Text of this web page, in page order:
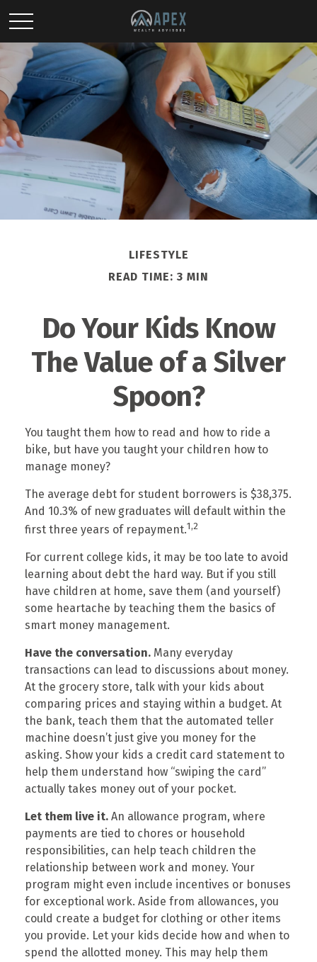
LIFESTYLE
READ TIME: 3 MIN
Do Your Kids Know
The Value of a Silver
Spoon?
You taught them how to read and how to ride a
bike, but have you taught your children how to
manage money?
The average debt for student borrowers is $38,375.
And 10.3% of new graduates will default within the
first three years of repayment.1,2
For current college kids, it may be too late to avoid
learning about debt the hard way. But if you still
have children at home, save them (and yourself)
some heartache by teaching them the basics of
smart money management.
Have the conversation. Many everyday
transactions can lead to discussions about money.
At the grocery store, talk with your kids about
comparing prices and staying within a budget. At
the bank, teach them that the automated teller
machine doesn’t just give you money for the
asking. Show your kids a credit card statement to
help them understand how “swiping the card”
actually takes money out of your pocket.
Let them live it. An allowance program, where
payments are tied to chores or household
responsibilities, can help teach children the
relationship between work and money. Your
program might even include incentives or bonuses
for exceptional work. Aside from allowances, you
could create a budget for clothing or other items
you provide. Let your kids decide how and when to
spend the allotted money. This may help them